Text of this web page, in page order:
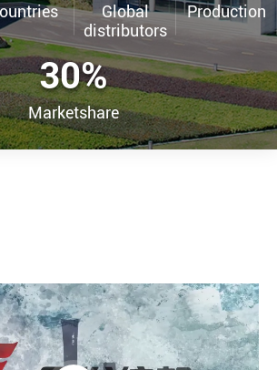
Global
distributors
Production
30%
Marketshare